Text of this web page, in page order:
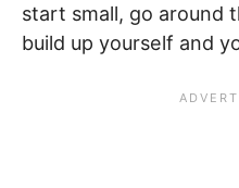
start small, go around
build up yourself and